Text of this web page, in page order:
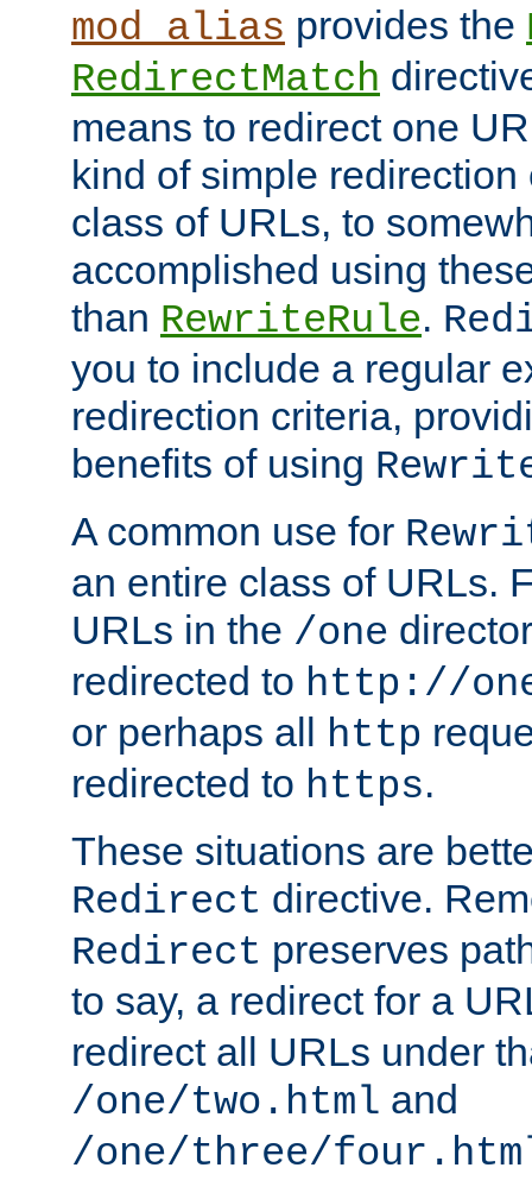
mod_alias provides the
RedirectMatch
means to redirect one
kind of simple
class of URLs, to
accomplished using
than RewriteRule.
you to include a regular
redirection criteria,
benefits of using
A common use for
an entire class of URLs.
URLs in the /one
redirected to http://
or perhaps all http
redirected to https.
These situations are
Redirect directive.
Redirect preserves
to say, a redirect for a
redirect all URLs under
/one/two.html and
/one/three/